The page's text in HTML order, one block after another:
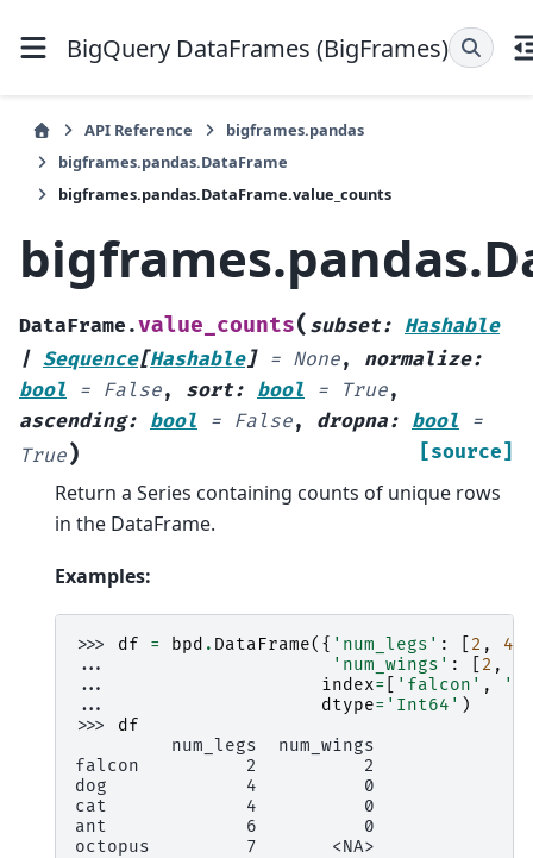
BigQuery DataFrames (BigFrames)
API Reference
bigframes.pandas
bigframes.pandas.DataFrame
bigframes.pandas.DataFrame.value_counts
DataFrame.value_counts( subset: Hashable
| Sequence[Hashable] = None, normalize:
bool
= False, sort: bool = True,
ascending: bool = False, dropna: bool
=
True) [source]
Return a Series containing counts of unique rows
in the DataFrame.
Examples:
>>> df = bpd . DataFrame({ 'num_legs' : 2 , 4
...
'num_wings' : 2 ,
...
index= 'falcon' ,
...
dtype= 'Int64' )
>>> df
         num_legs  num_wings
falcon          2          2
dog             4          0
cat             4          0
ant             6          0
octopus         7       <NA>